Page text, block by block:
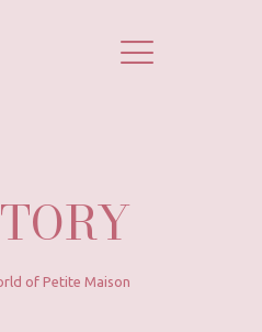
of Petite Maison